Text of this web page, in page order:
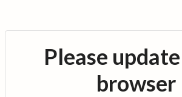
Please
browser